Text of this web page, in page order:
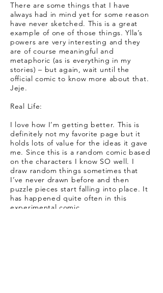
There are some things that I have
always had in mind yet for some reason
have never sketched. This is a great
example of one of those things. Ylla’s
powers are very interesting and they
are of course meaningful and
metaphoric (as is everything in my
stories) – but again, wait until the
official comic to know more about that.
Jeje.
Real Life:
I love how I’m getting better. This is
definitely not my favorite page but it
holds lots of value for the ideas it gave
me. Since this is a random comic based
on the characters I know SO well. I
draw random things sometimes that
I’ve never drawn before and then
puzzle pieces start falling into place. It
has happened quite often in this
experimental comic.